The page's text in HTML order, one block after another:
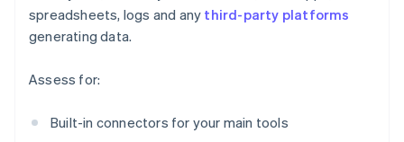
spreadsheets, logs and any third-party platforms
generating data.
Assess for:
Built-in connectors for your main tools